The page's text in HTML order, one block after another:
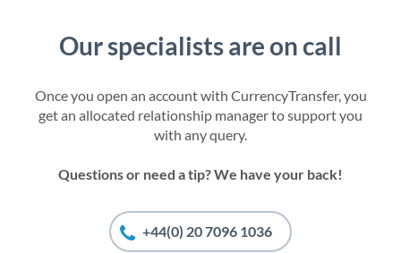
Our specialists are on call
Once you open an account with CurrencyTransfer, you
get an allocated relationship manager to support you
with any query.
Questions or need a tip? We have your back!
+44(0) 20 7096 1036